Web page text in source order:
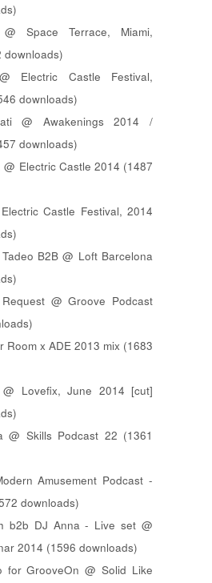
Space Terrace, Miami,
downloads)
Electric Castle Festival,
downloads)
@ Awakenings 2014 /
downloads)
@ Electric Castle 2014 (1487
Castle Festival, 2014
B2B @ Loft Barcelona
@ Groove Podcast
Room x ADE 2013 mix (1683
Lovefix, June 2014 [cut]
@ Skills Podcast 22 (1361
Amusement Podcast -
downloads)
b2b DJ Anna - Live set @
2014 (1596 downloads)
for GrooveOn @ Solid Like